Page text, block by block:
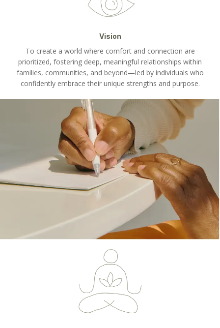
Vision
To create a world where comfort and connection are
prioritized, fostering deep, meaningful relationships within
families, communities, and beyond—led by individuals who
confidently embrace their unique strengths and purpose.